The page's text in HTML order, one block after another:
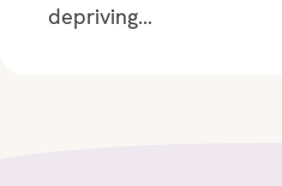
depriving…